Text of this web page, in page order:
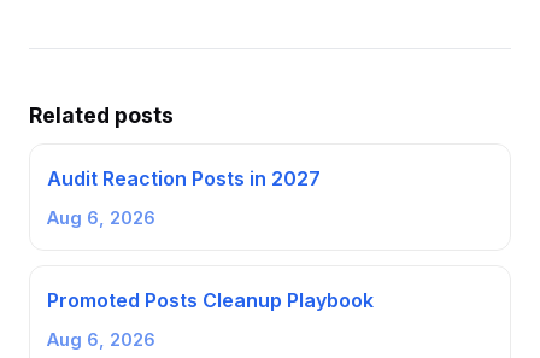
Related posts
Audit Reaction Posts in 2027
Aug 6, 2026
Promoted Posts Cleanup Playbook
Aug 6, 2026